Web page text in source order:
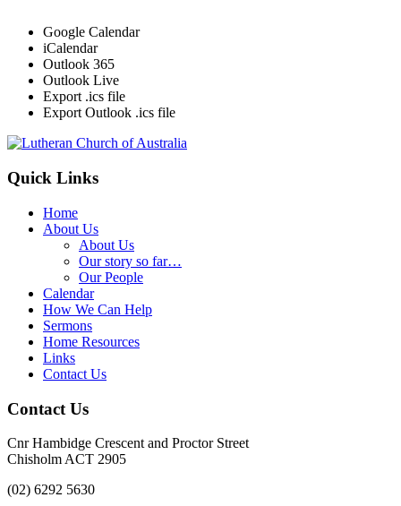
Google Calendar
iCalendar
Outlook 365
Outlook Live
Export .ics file
Export Outlook .ics file
Footer
Quick Links
Home
About Us
About Us
Our story so far…
Our People
Calendar
How We Can Help
Sermons
Home Resources
Links
Contact Us
Contact Us
Cnr Hambidge Crescent and Proctor Street
Chisholm ACT 2905
(02) 6292 5630